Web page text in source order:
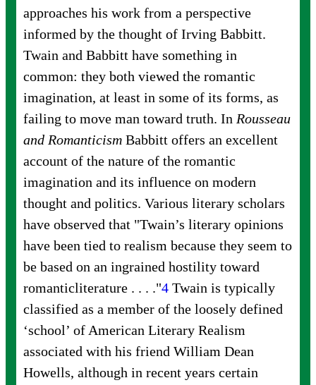
approaches his work from a perspective
informed by the thought of Irving Babbitt.
Twain and Babbitt have something in
common: they both viewed the romantic
imagination, at least in some of its forms, as
failing to move man toward truth. In Rousseau
and Romanticism Babbitt offers an excellent
account of the nature of the romantic
imagination and its influence on modern
thought and politics. Various literary scholars
have observed that "Twain’s literary opinions
have been tied to realism because they seem to
be based on an ingrained hostility toward
romanticliterature . . . ."4 Twain is typically
classified as a member of the loosely defined
‘school’ of American Literary Realism
associated with his friend William Dean
Howells, although in recent years certain